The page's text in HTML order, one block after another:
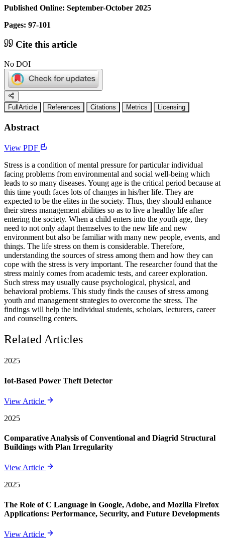
Published Online: September-October 2025
Pages: 97-101
Cite this article
No DOI
FullArticle References Citations Metrics Licensing
Abstract
View PDF
Stress is a condition of mental pressure for particular individual
facing problems from environmental and social well-being which
leads to so many diseases. Young age is the critical period because at
this time youth faces lots of changes in his/her life. They are
expected to be the elites in the society. Thus, they should enhance
their stress management abilities so as to live a healthy life after
entering the society. When a child enters into the youth age, they
need to not only adapt themselves to the new life and new
environment but also be familiar with many new people, events, and
things. The life stress on them is considerable. Therefore,
understanding the sources of stress among them and how they can
cope with the stress is very important. The researcher found that the
stress mainly comes from academic tests, and career exploration.
Such stress may usually cause psychological, physical, and
behavioral problems. This study finds the causes of stress among
youth and management strategies to overcome the stress. The
findings will help the individual students, scholars, lecturers, career
and counseling centers.
Related Articles
2025
Iot-Based Power Theft Detector
View Article
2025
Comparative Analysis of Conventional and Diagrid Structural
Buildings with Plan Irregularity
View Article
2025
The Role of C Language in Google, Adobe, and Mozilla Firefox
Applications: Performance, Security, and Future Developments
View Article